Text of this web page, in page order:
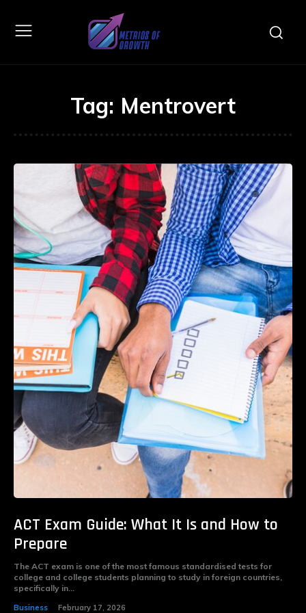
Tag: Mentrovert
ACT Exam Guide: What It Is and How to
Prepare
The ACT exam is one of the most famous standardised tests for
college and college students planning to study in foreign countries,
specifically in...
Business February 17, 2026